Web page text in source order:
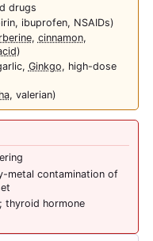
drugs
ibuprofen, NSAIDs)
, cinnamon,
)
Ginkgo, high-dose
, valerian)
metal contamination of
thyroid hormone